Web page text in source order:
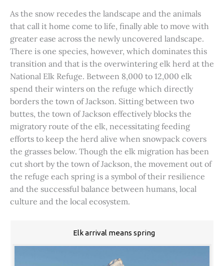
As the snow recedes the landscape and the animals
that call it home come to life, finally able to move with
greater ease across the newly uncovered landscape.
There is one species, however, which dominates this
transition and that is the overwintering elk herd at the
National Elk Refuge. Between 8,000 to 12,000 elk
spend their winters on the refuge which directly
borders the town of Jackson. Sitting between two
buttes, the town of Jackson effectively blocks the
migratory route of the elk, necessitating feeding
efforts to keep the herd alive when snowpack covers
the grasses below. Though the elk migration has been
cut short by the town of Jackson, the movement out of
the refuge each spring is a symbol of their resilience
and the successful balance between humans, local
culture and the local ecosystem.
Elk arrival means spring